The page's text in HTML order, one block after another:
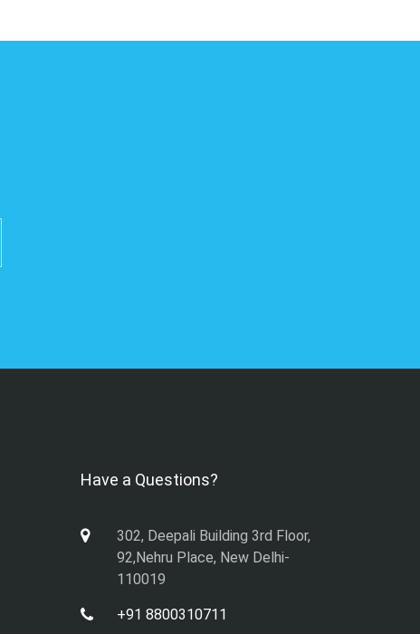
Have a Questions?
302, Deepali Building 3rd Floor,
92,Nehru Place, New Delhi-
110019
+91 8800310711